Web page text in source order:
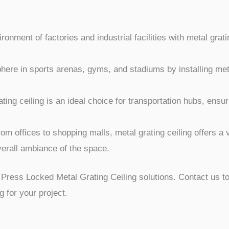
of factories and industrial facilities with metal
in sports arenas, gyms, and stadiums by installing
ceiling is an ideal choice for transportation hubs,
offices to shopping malls, metal grating ceiling offers a
ambiance of the space.
Locked Metal Grating Ceiling solutions. Contact us
for your project.